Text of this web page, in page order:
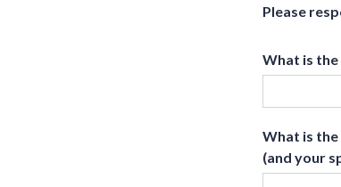
Please
What is
What is
(and your